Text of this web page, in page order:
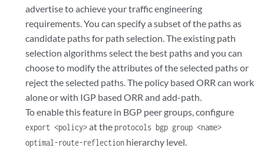
advertise to achieve your traffic engineering
requirements. You can specify a subset of the paths as
candidate paths for path selection. The existing path
selection algorithms select the best paths and you can
choose to modify the attributes of the selected paths or
reject the selected paths. The policy based ORR can work
alone or with IGP based ORR and add-path.
To enable this feature in BGP peer groups, configure
export <policy>at theprotocols bgp group <name>
optimal-route-reflection hierarchy level.